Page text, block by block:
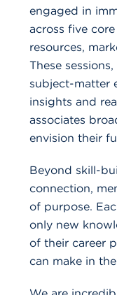
engaged in
across five
resources,
These
subject-matter
insights and
associates
envision their
Beyond skill-
connection,
of purpose.
only new
of their career
can make in